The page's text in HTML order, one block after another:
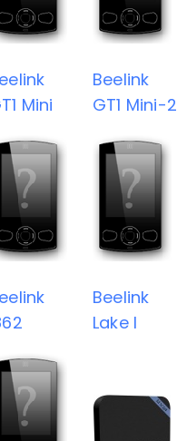
Mini
Beelink
GT1 Mini-2
Beelink
Lake I